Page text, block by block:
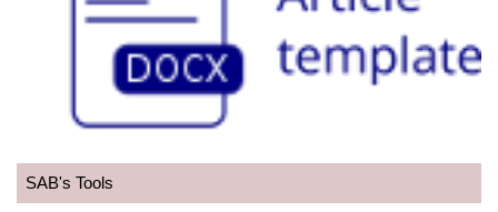
SAB's Tools